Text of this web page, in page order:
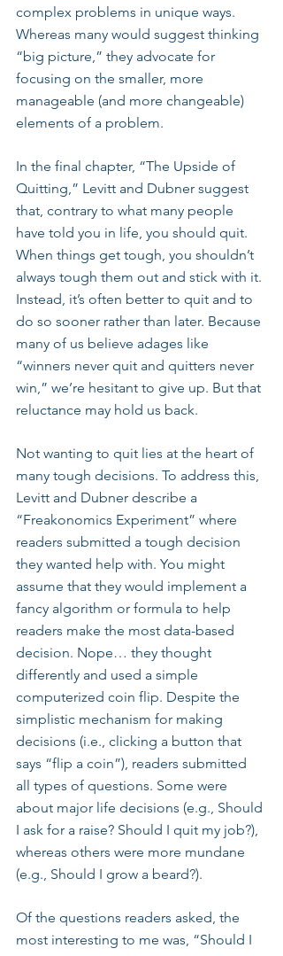
complex problems in unique ways.
Whereas many would suggest thinking
“big picture,” they advocate for
focusing on the smaller, more
manageable (and more changeable)
elements of a problem.
In the final chapter, “The Upside of
Quitting,” Levitt and Dubner suggest
that, contrary to what many people
have told you in life, you should quit.
When things get tough, you shouldn’t
always tough them out and stick with it.
Instead, it’s often better to quit and to
do so sooner rather than later. Because
many of us believe adages like
“winners never quit and quitters never
win,” we’re hesitant to give up. But that
reluctance may hold us back.
Not wanting to quit lies at the heart of
many tough decisions. To address this,
Levitt and Dubner describe a
“Freakonomics Experiment” where
readers submitted a tough decision
they wanted help with. You might
assume that they would implement a
fancy algorithm or formula to help
readers make the most data-based
decision. Nope… they thought
differently and used a simple
computerized coin flip. Despite the
simplistic mechanism for making
decisions (i.e., clicking a button that
says “flip a coin”), readers submitted
all types of questions. Some were
about major life decisions (e.g., Should
I ask for a raise? Should I quit my job?),
whereas others were more mundane
(e.g., Should I grow a beard?).
Of the questions readers asked, the
most interesting to me was, “Should I